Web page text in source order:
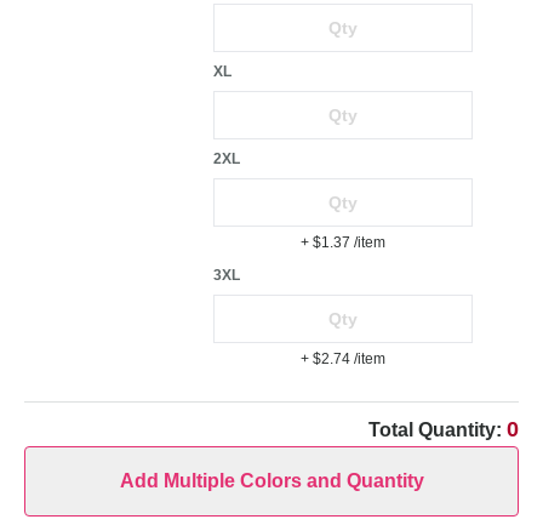
XL
2XL
+ $1.37 /item
3XL
+ $2.74 /item
Total Quantity: 0
Add Multiple Colors and Quantity